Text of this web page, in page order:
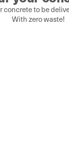
concrete to be
With zero waste!